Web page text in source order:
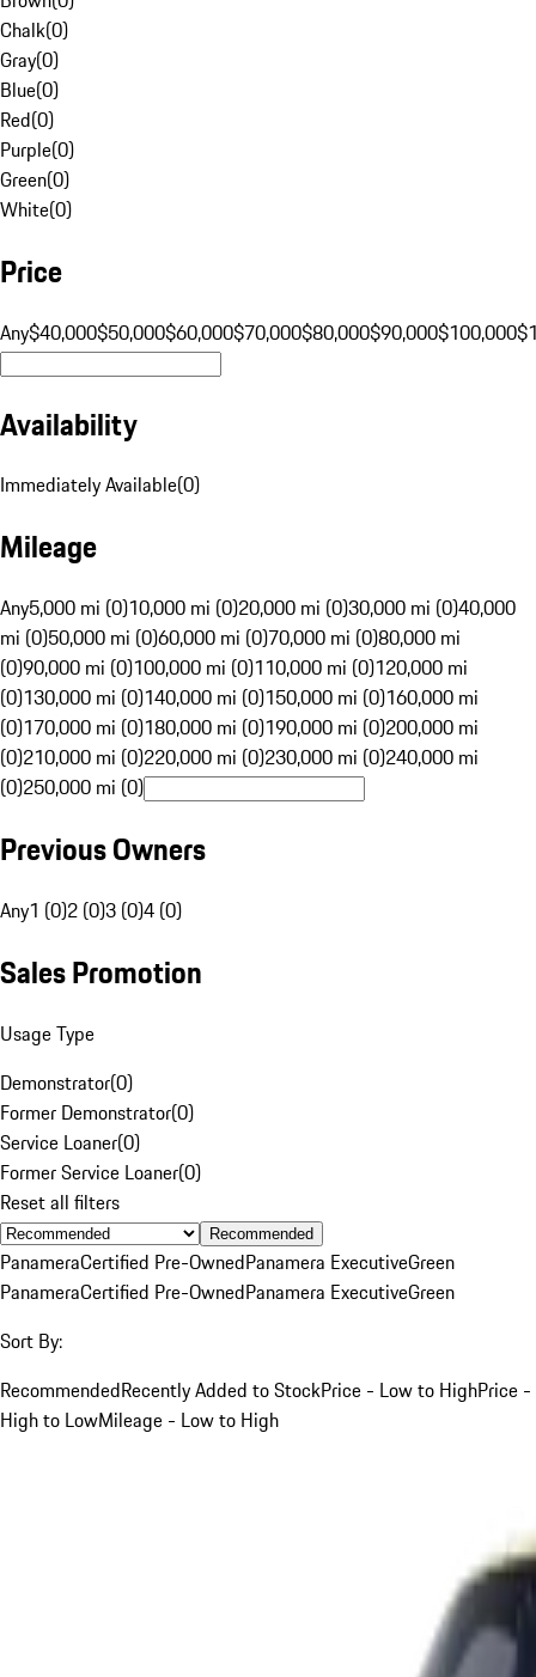
Chalk(0)
Gray(0)
Blue(0)
Red(0)
Purple(0)
Green(0)
White(0)
Price
Any$40,000$50,000$60,000$70,000$80,000$90,000$100,000
Availability
Immediately Available(0)
Mileage
Any5,000 mi (0)10,000 mi (0)20,000 mi (0)30,000 mi (0)40,000
mi (0)50,000 mi (0)60,000 mi (0)70,000 mi (0)80,000 mi
(0)90,000 mi (0)100,000 mi (0)110,000 mi (0)120,000 mi
(0)130,000 mi (0)140,000 mi (0)150,000 mi (0)160,000 mi
(0)170,000 mi (0)180,000 mi (0)190,000 mi (0)200,000 mi
(0)210,000 mi (0)220,000 mi (0)230,000 mi (0)240,000 mi
(0)250,000 mi (0)
Previous Owners
Any1 (0)2 (0)3 (0)4 (0)
Sales Promotion
Usage Type
Demonstrator(0)
Former Demonstrator(0)
Service Loaner(0)
Former Service Loaner(0)
Reset all filters
Recommended
PanameraCertified Pre-OwnedPanamera ExecutiveGreen
PanameraCertified Pre-OwnedPanamera ExecutiveGreen
Sort By:
RecommendedRecently Added to StockPrice - Low to HighPrice -
High to LowMileage - Low to High